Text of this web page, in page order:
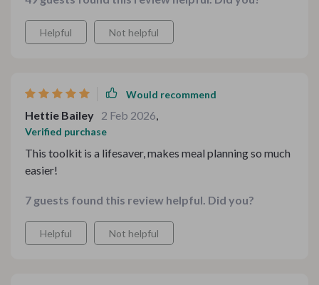
hearty comfort food ideal for winter evenings – there’s
always something suitable regardless of season or
occasion!
Helpful Not helpful
Would recommend
Hettie Bailey 2 Feb 2026,
Verified purchase
This toolkit is a lifesaver, makes meal planning so much
easier!
7 guests found this review helpful. Did you?
Helpful Not helpful